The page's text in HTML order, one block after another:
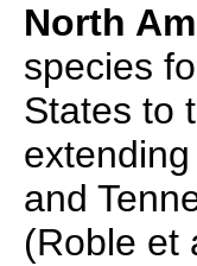
North
species
States to
and
(Roble et